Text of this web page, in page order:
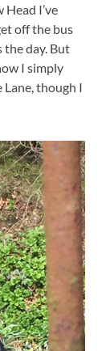
Head I’ve
off the bus
the day. But
I simply
Lane, though I